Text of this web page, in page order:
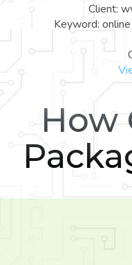
Client:
Keyword:
How